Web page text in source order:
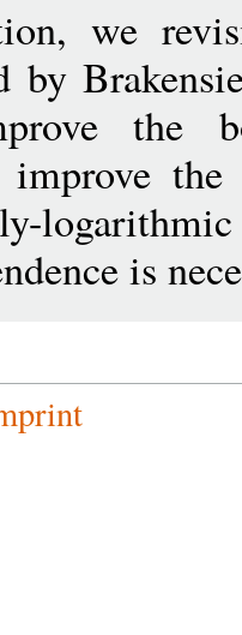
we
by
the
improve
is